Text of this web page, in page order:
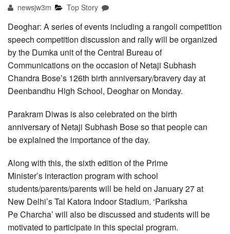
newsjw3m Top Story
Deoghar: A series of events including a rangoli competition
speech competition discussion and rally will be organized
by the Dumka unit of the Central Bureau of
Communications on the occasion of Netaji Subhash
Chandra Bose’s 126th birth anniversary/bravery day at
Deenbandhu High School, Deoghar on Monday.
Parakram Diwas is also celebrated on the birth
anniversary of Netaji Subhash Bose so that people can
be explained the importance of the day.
Along with this, the sixth edition of the Prime
Minister’s interaction program with school
students/parents/parents will be held on January 27 at
New Delhi’s Tal Katora Indoor Stadium. ‘Pariksha
Pe Charcha’ will also be discussed and students will be
motivated to participate in this special program.